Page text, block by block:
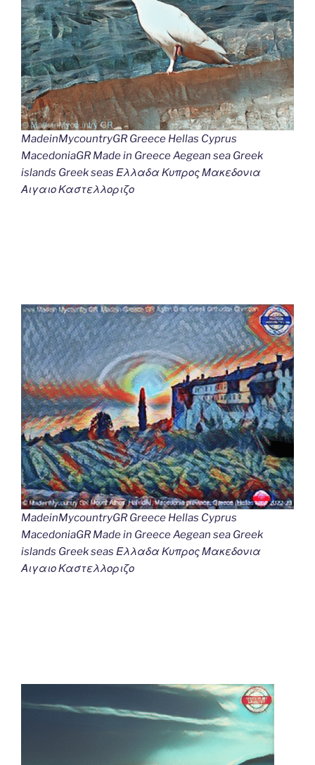
MadeinMycountryGR Greece Hellas Cyprus
MacedoniaGR Made in Greece Aegean sea Greek
islands Greek seas Ελλαδα Κυπρος Μακεδονια
Αιγαιο Καστελλοριζο
MadeinMycountryGR Greece Hellas Cyprus
MacedoniaGR Made in Greece Aegean sea Greek
islands Greek seas Ελλαδα Κυπρος Μακεδονια
Αιγαιο Καστελλοριζο